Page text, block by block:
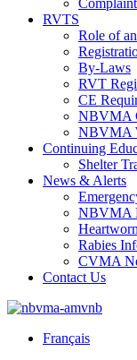
RVTS
Role of
By-Laws
RVT
CE
NBVMA
NBVMA
Continuing
Shelter
News & Alerts
NBVMA
Rabies
CVMA
Contact Us
Français